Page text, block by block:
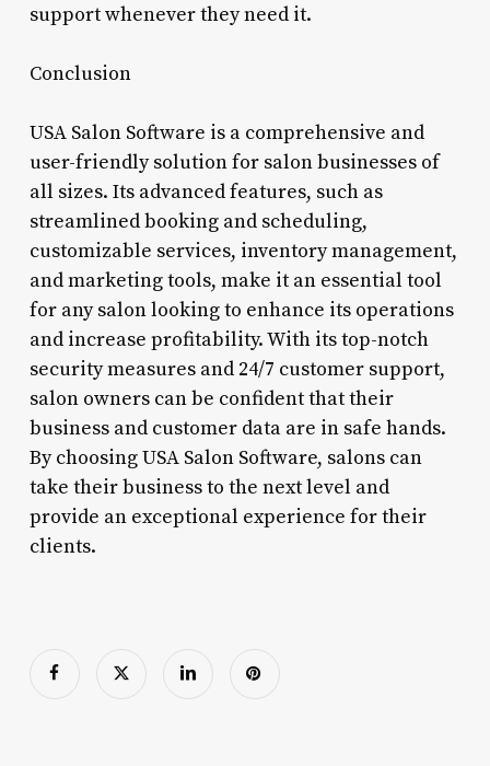
support whenever they need it.
Conclusion
USA Salon Software is a comprehensive and
user-friendly solution for salon businesses of
all sizes. Its advanced features, such as
streamlined booking and scheduling,
customizable services, inventory management,
and marketing tools, make it an essential tool
for any salon looking to enhance its operations
and increase profitability. With its top-notch
security measures and 24/7 customer support,
salon owners can be confident that their
business and customer data are in safe hands.
By choosing USA Salon Software, salons can
take their business to the next level and
provide an exceptional experience for their
clients.